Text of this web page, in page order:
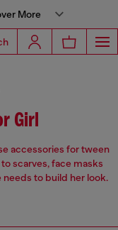
More
Girl
accessories for tween
scarves, face masks
to build her look.